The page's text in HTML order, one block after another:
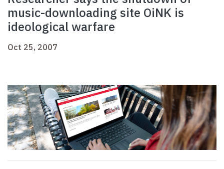
music-downloading site OiNK is
ideological warfare
Oct 25, 2007